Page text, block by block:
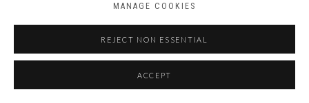
MANAGE COOKIES
REJECT NON ESSENTIAL
ACCEPT